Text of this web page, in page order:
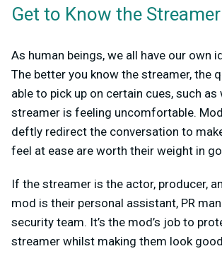
Get to Know the Streamer
As human beings, we all have our own
The better you know the streamer, the
able to pick up on certain cues, such as
streamer is feeling uncomfortable.
deftly redirect the conversation to
feel at ease are worth their weight in
If the streamer is the actor, producer,
mod is their personal assistant, PR
security team. It’s the mod’s job to
streamer whilst making them look